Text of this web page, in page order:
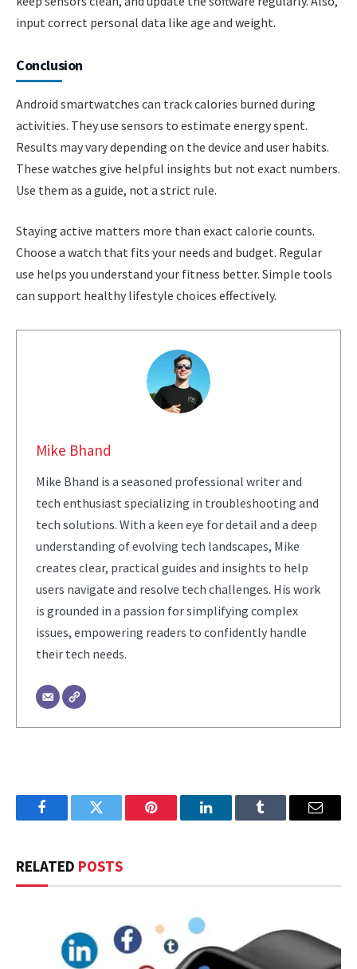
input correct personal data like age and weight.
Conclusion
Android smartwatches can track calories burned during
activities. They use sensors to estimate energy spent.
Results may vary depending on the device and user habits.
These watches give helpful insights but not exact numbers.
Use them as a guide, not a strict rule.
Staying active matters more than exact calorie counts.
Choose a watch that fits your needs and budget. Regular
use helps you understand your fitness better. Simple tools
can support healthy lifestyle choices effectively.
Mike Bhand
Mike Bhand is a seasoned professional writer and
tech enthusiast specializing in troubleshooting and
tech solutions. With a keen eye for detail and a deep
understanding of evolving tech landscapes, Mike
creates clear, practical guides and insights to help
users navigate and resolve tech challenges. His work
is grounded in a passion for simplifying complex
issues, empowering readers to confidently handle
their tech needs.
FacebookTwitter Pinterest LinkedInTumblr Email
RELATED POSTS